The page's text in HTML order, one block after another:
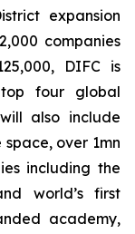
expansion
companies
DIFC is
four global
also include
over 1mn
including the
world’s first
academy,